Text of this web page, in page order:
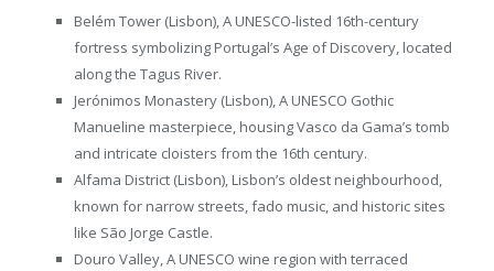
Belém Tower (Lisbon), A UNESCO-listed 16th-century
fortress symbolizing Portugal’s Age of Discovery, located
along the Tagus River.
Jerónimos Monastery (Lisbon), A UNESCO Gothic
Manueline masterpiece, housing Vasco da Gama’s tomb
and intricate cloisters from the 16th century.
Alfama District (Lisbon), Lisbon’s oldest neighbourhood,
known for narrow streets, fado music, and historic sites
like São Jorge Castle.
Douro Valley, A UNESCO wine region with terraced